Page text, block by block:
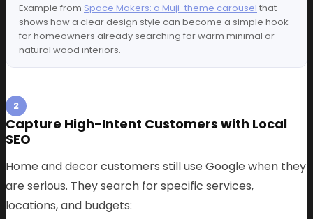
Example from Space Makers: a Muji-theme carousel that
shows how a clear design style can become a simple hook
for homeowners already searching for warm minimal or
natural wood interiors.
2
Capture High-Intent Customers with Local
SEO
Home and decor customers still use Google when they
are serious. They search for specific services,
locations, and budgets: